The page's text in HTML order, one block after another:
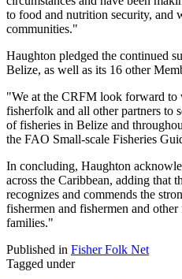
to food and nutrition security, and
communities."
Haughton pledged the continued
Belize, as well as its 16 other
"We at the CRFM look forward
fisherfolk and all other partners to
of fisheries in Belize and
the FAO Small-scale Fisheries
In concluding, Haughton
across the Caribbean, adding that
recognizes and commends the
fishermen and fishermen and
families."
Published in Fisher Folk Net
Tagged under